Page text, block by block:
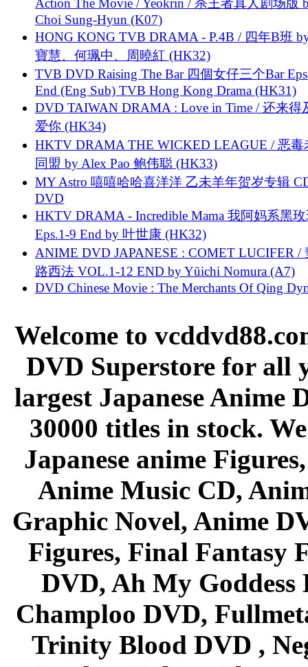
Action The Movie / Yeokrin / 杀王者真人剧场版
Choi Sung-Hyun (K07)
HONG KONG TVB DRAMA - P.4B / 四年B班
寶慧、何珮中、周曉紅 (HK32)
TVB DVD Raising The Bar 四個女仔三个Bar
End (Eng Sub) TVB Hong Kong Drama (HK31)
DVD TAIWAN DRAMA : Love in Time / 还来得
爱你 (HK34)
HKTV DRAMA THE WICKED LEAGUE / 恶毒
同盟 by Alex Pao 鲍伟聪 (HK33)
MY Astro 嘻嘻哈哈喜洋洋 乙未羊年贺岁专辑
DVD
HKTV DRAMA - Incredible Mama 我阿妈系黑
Eps.1-9 End by 叶世康 (HK32)
ANIME DVD JAPANESE : COMET LUCIFER /
路西法 VOL.1-12 END by Yūichi Nomura (A7)
DVD Chinese Movie : The Merchants Of Qing
Welcome to
DVD Superstore for all
largest Japanese Anime
30000 titles in stock.
Japanese anime
Anime Music CD,
Graphic Novel, Anime
Figures, Final Fantasy
DVD, Ah My Goddess
Champloo DVD,
Trinity Blood DVD ,